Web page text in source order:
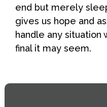
end but merely
gives us hope and
handle any
final it may seem.